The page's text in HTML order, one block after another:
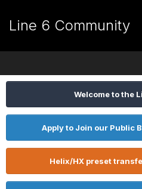
Line 6 Community
Welcome to the
Apply to Join our Public
Helix/HX preset